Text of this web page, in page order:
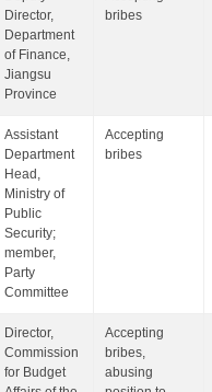
Director,
Department
of Finance,
Jiangsu
Province
bribes
Assistant
Department
Head,
Ministry of
Public
Security;
member,
Party
Committee
Accepting
bribes
Director,
Commission
for Budget
Accepting
bribes,
abusing